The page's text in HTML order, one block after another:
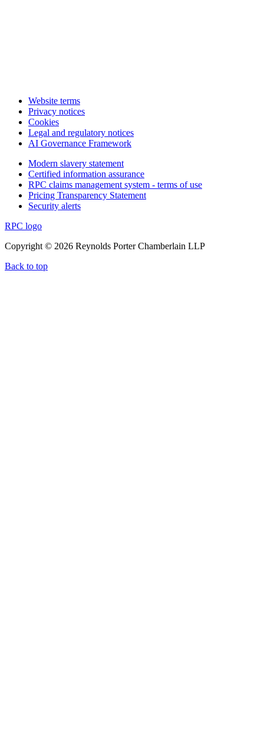
Website terms
Privacy notices
Cookies
Legal and regulatory notices
AI Governance Framework
Modern slavery statement
Certified information assurance
RPC claims management system - terms of use
Pricing Transparency Statement
Security alerts
RPC logo
Copyright © 2026 Reynolds Porter Chamberlain LLP
Back to top